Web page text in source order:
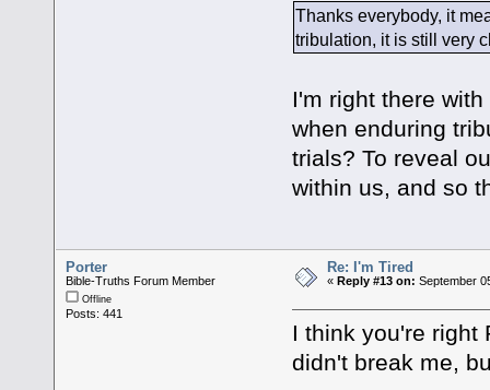
Thanks everybody, it
tribulation, it is still very
I'm right there
when enduring
trials? To reveal
within us, and so
Porter
Bible-Truths Forum Member
Offline
Posts: 441
Re: I'm Tired
«Reply #13 on: September
I think you're right
didn't break me,